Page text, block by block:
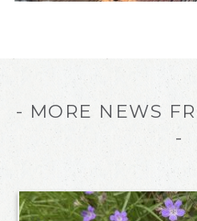
- MORE NEWS
-